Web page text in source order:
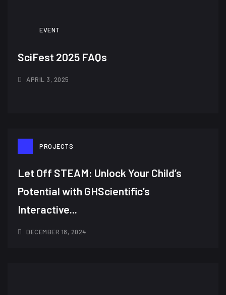
EVENT
SciFest 2025 FAQs
APRIL 3, 2025
PROJECTS
Let Off STEAM: Unlock Your Child’s
Potential with GHScientific’s
Interactive...
DECEMBER 18, 2024